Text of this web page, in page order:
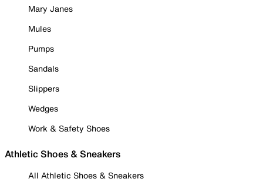
Mary Janes
Mules
Pumps
Sandals
Slippers
Wedges
Work & Safety Shoes
Athletic Shoes & Sneakers
All Athletic Shoes & Sneakers